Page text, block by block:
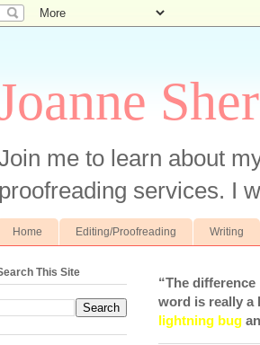
me to learn about
proofreading services. I
Home Editing/Proofreading Writing
“The
word is really a
lightning bug
This Site